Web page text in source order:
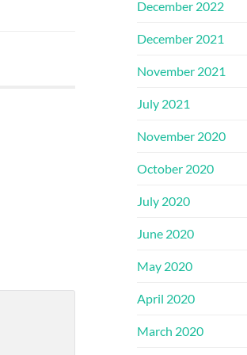
December 2022
December 2021
November 2021
July 2021
November 2020
October 2020
July 2020
June 2020
May 2020
April 2020
March 2020